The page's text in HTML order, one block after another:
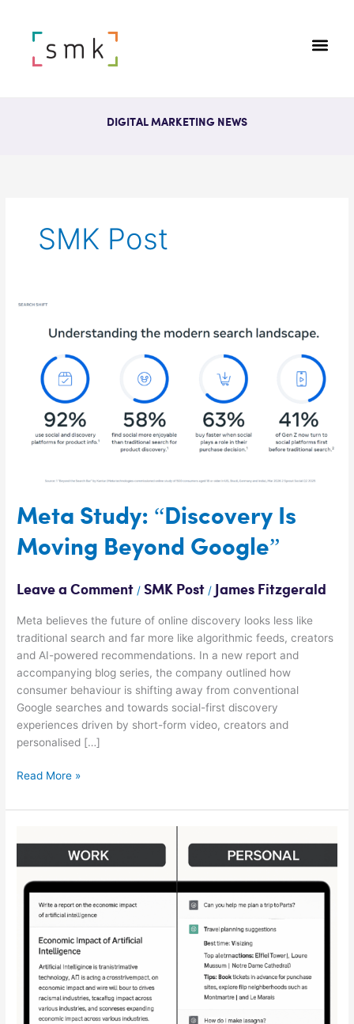
DIGITAL MARKETING NEWS
SMK Post
Meta Study: “Discovery Is
Moving Beyond Google”
Leave a Comment /SMK Post / James Fitzgerald
Meta believes the future of online discovery looks less like
traditional search and far more like algorithmic feeds, creators
and AI-powered recommendations. In a new report and
accompanying blog series, the company outlined how
consumer behaviour is shifting away from conventional
Google searches and towards social-first discovery
experiences driven by short-form video, creators and
personalised […]
Meta
Moving
Beyond
Google”
Read More »
Powers
Work